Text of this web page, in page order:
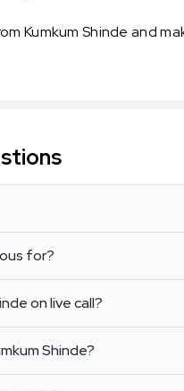
Kumkum Shinde and
for?
on live call?
Shinde?